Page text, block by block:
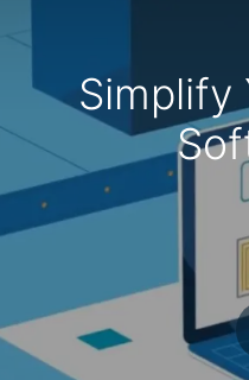
Simplify